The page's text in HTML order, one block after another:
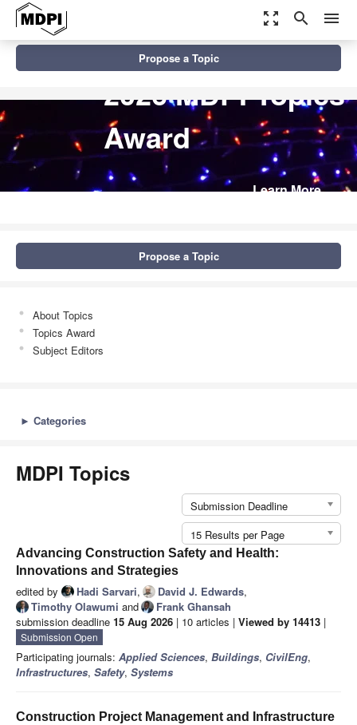
zoom_out_map search menu
2026 MDPI Topics
Award
Learn More
Propose a Topic
Propose a Topic
About Topics
Topics Award
Subject Editors
► Categories
MDPI Topics
Submission Deadline
15 Results per Page
Advancing Construction Safety and Health:
Innovations and Strategies
edited by Hadi Sarvari, David J. Edwards,
Timothy Olawumi and
Frank Ghansah
submission deadline 15 Aug 2026 | 10 articles | Viewed by 14413 |
Submission Open
Participating journals: Applied Sciences, Buildings, CivilEng,
Infrastructures, Safety, Systems
Construction Project Management and Infrastructure